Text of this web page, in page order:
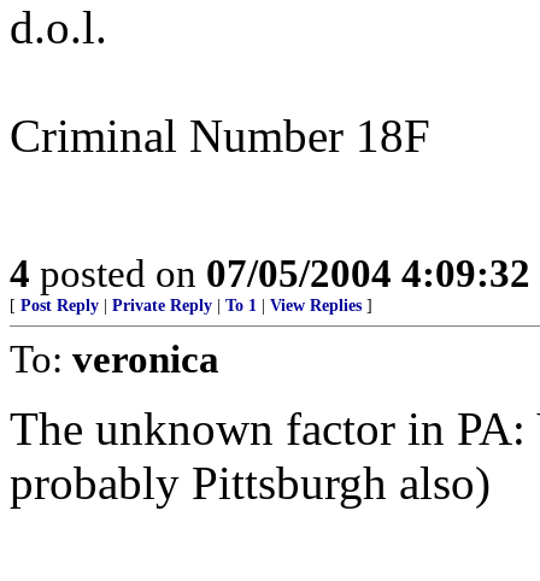
d.o.l.
Criminal Number 18F
4 posted on 07/05/2004
[ Post Reply Private Reply To 1 View Replies ]
To: veronica
The unknown factor in
probably Pittsburgh also)